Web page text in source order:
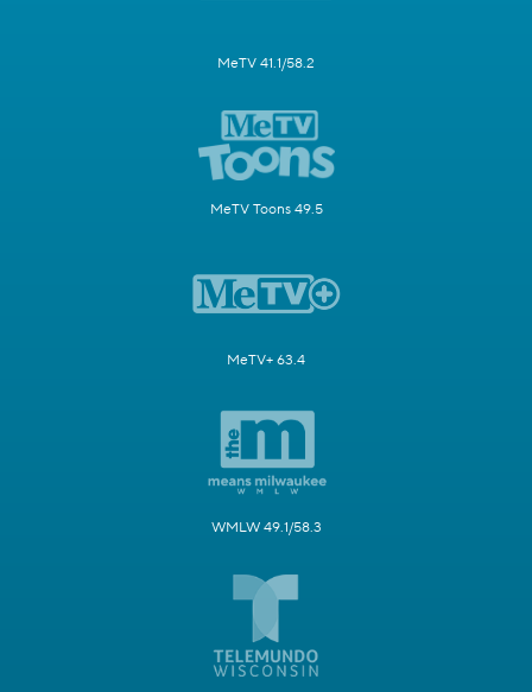
MeTV 41.1/58.2
MeTV Toons 49.5
MeTV+ 63.4
WMLW 49.1/58.3